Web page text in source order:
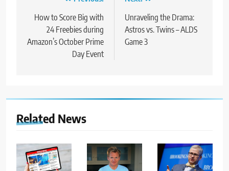
navigation
How to Score Big with
24 Freebies during
Amazon’s October Prime
Day Event
Unraveling the Drama:
Astros vs. Twins – ALDS
Game 3
Related News